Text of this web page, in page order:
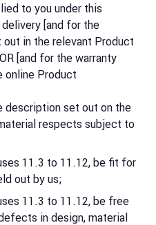
to you under this
[and for the
in the relevant Product
[and for the warranty
online Product
description set out on the
respects subject to
11.3 to 11.12, be fit for
out by us;
11.3 to 11.12, be free
in design, material